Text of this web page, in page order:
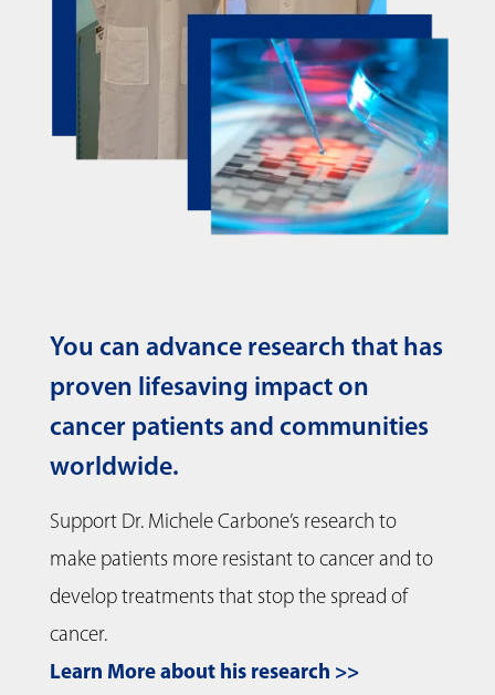
You can advance research that has
proven lifesaving impact on
cancer patients and communities
worldwide.
Support Dr. Michele Carbone’s research to
make patients more resistant to cancer and to
develop treatments that stop the spread of
cancer.
Learn More about his research >>